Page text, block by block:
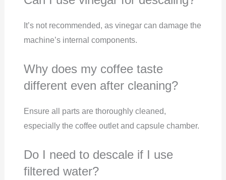
It’s not recommended, as vinegar can damage the
machine’s internal components.
Why does my coffee taste
different even after cleaning?
Ensure all parts are thoroughly cleaned,
especially the coffee outlet and capsule chamber.
Do I need to descale if I use
filtered water?